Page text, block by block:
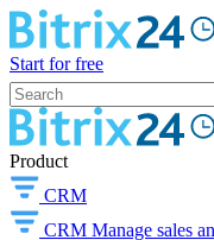
Start for free
Product
CRM
CRM Manage sales